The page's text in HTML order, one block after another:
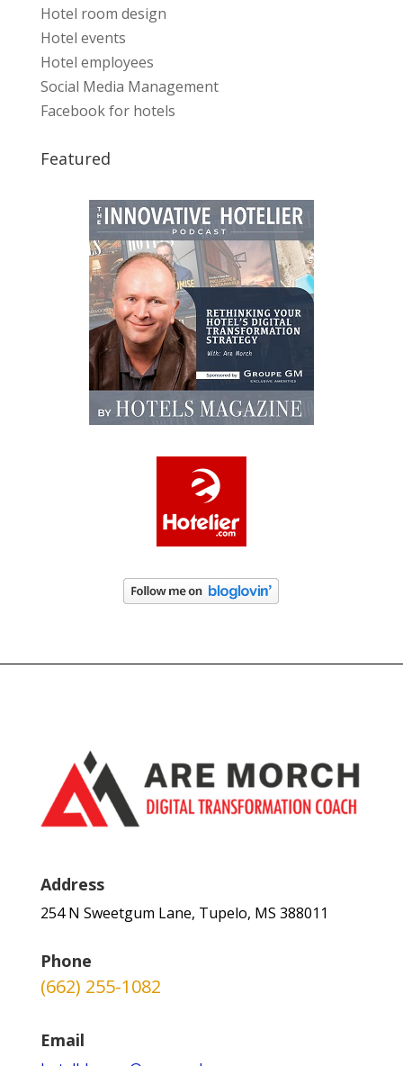
Hotel room design
Hotel events
Hotel employees
Social Media Management
Facebook for hotels
Featured
Address
254 N Sweetgum Lane, Tupelo, MS 388011
Phone
(662) 255-1082
Email